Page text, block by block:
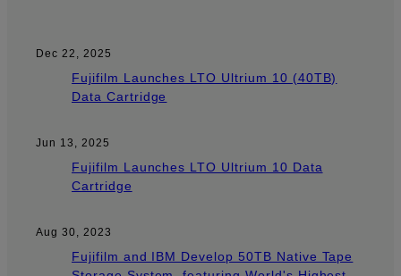
Dec 22, 2025
Fujifilm Launches LTO Ultrium 10 (40TB)
Data Cartridge
Jun 13, 2025
Fujifilm Launches LTO Ultrium 10 Data
Cartridge
Aug 30, 2023
Fujifilm and IBM Develop 50TB Native Tape